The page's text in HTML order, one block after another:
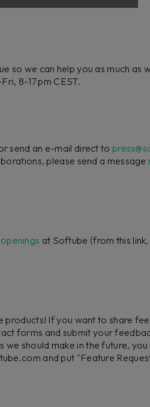
so we can help you as much as
8-17 pm CEST.
send an e-mail direct to
please send a message
at Softube (from this
If you want to share
forms and submit your
should make in the future, you
and put "Feature